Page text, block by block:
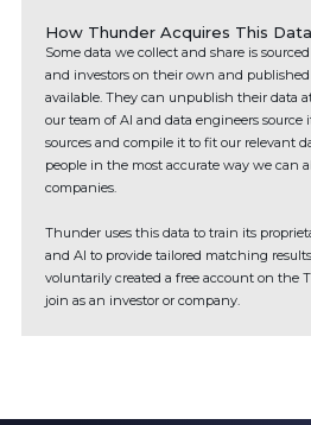
How Thunder Acquires This Data
Some data we collect and share is
and investors on their own and
available. They can unpublish their data
our team of AI and data engineers
sources and compile it to fit our relevant
people in the most accurate way we can
companies.
Thunder uses this data to train its
and AI to provide tailored matching
voluntarily created a free account on the
join as an investor or company.